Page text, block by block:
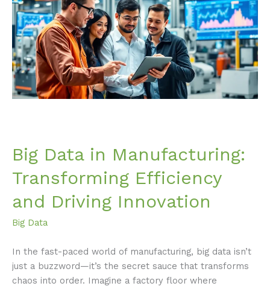
Big Data in Manufacturing:
Transforming Efficiency
and Driving Innovation
Big Data
In the fast-paced world of manufacturing, big data isn’t
just a buzzword—it’s the secret sauce that transforms
chaos into order. Imagine a factory floor where
Manufacturing:
Transforming
Efficiency
and
Driving
Innovation